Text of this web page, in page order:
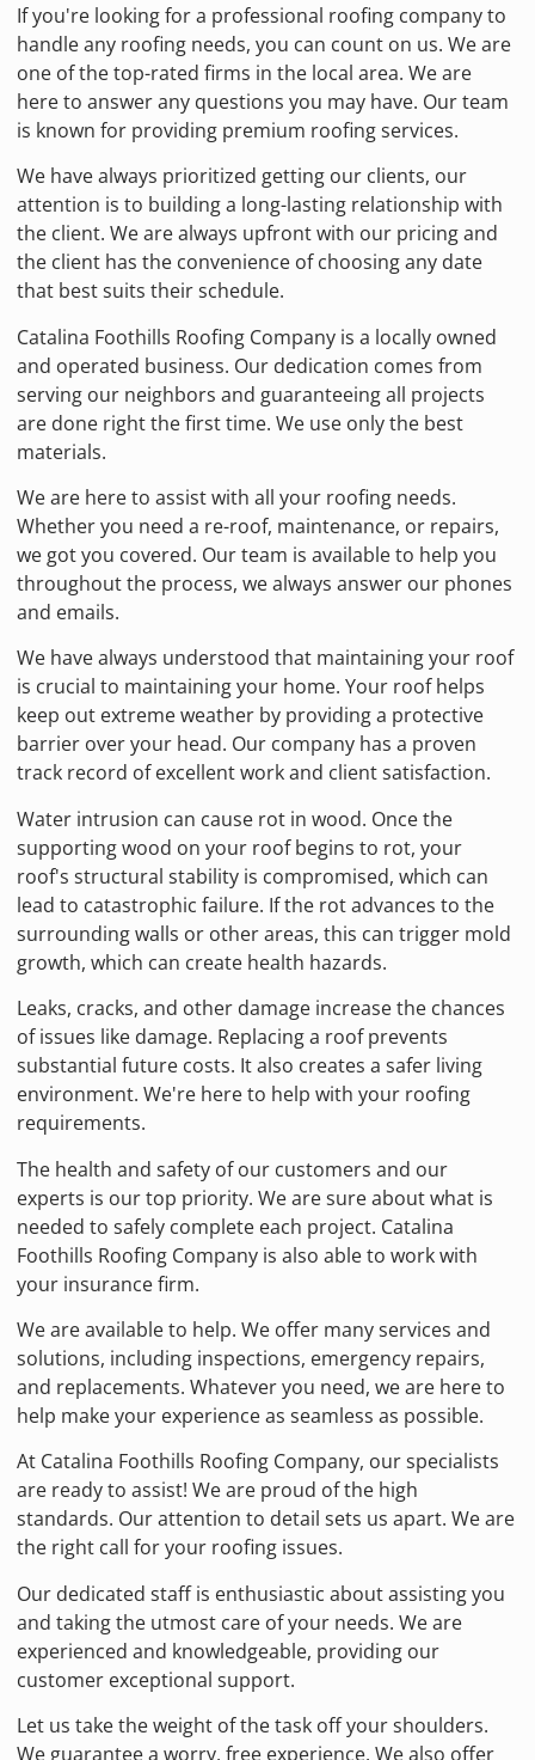
If you're looking for a professional roofing company to
handle any roofing needs, you can count on us. We are
one of the top-rated firms in the local area. We are
here to answer any questions you may have. Our team
is known for providing premium roofing services.
We have always prioritized getting our clients, our
attention is to building a long-lasting relationship with
the client. We are always upfront with our pricing and
the client has the convenience of choosing any date
that best suits their schedule.
Catalina Foothills Roofing Company is a locally owned
and operated business. Our dedication comes from
serving our neighbors and guaranteeing all projects
are done right the first time. We use only the best
materials.
We are here to assist with all your roofing needs.
Whether you need a re-roof, maintenance, or repairs,
we got you covered. Our team is available to help you
throughout the process, we always answer our phones
and emails.
We have always understood that maintaining your roof
is crucial to maintaining your home. Your roof helps
keep out extreme weather by providing a protective
barrier over your head. Our company has a proven
track record of excellent work and client satisfaction.
Water intrusion can cause rot in wood. Once the
supporting wood on your roof begins to rot, your
roof's structural stability is compromised, which can
lead to catastrophic failure. If the rot advances to the
surrounding walls or other areas, this can trigger mold
growth, which can create health hazards.
Leaks, cracks, and other damage increase the chances
of issues like damage. Replacing a roof prevents
substantial future costs. It also creates a safer living
environment. We're here to help with your roofing
requirements.
The health and safety of our customers and our
experts is our top priority. We are sure about what is
needed to safely complete each project. Catalina
Foothills Roofing Company is also able to work with
your insurance firm.
We are available to help. We offer many services and
solutions, including inspections, emergency repairs,
and replacements. Whatever you need, we are here to
help make your experience as seamless as possible.
At Catalina Foothills Roofing Company, our specialists
are ready to assist! We are proud of the high
standards. Our attention to detail sets us apart. We are
the right call for your roofing issues.
Our dedicated staff is enthusiastic about assisting you
and taking the utmost care of your needs. We are
experienced and knowledgeable, providing our
customer exceptional support.
Let us take the weight of the task off your shoulders.
We guarantee a worry, free experience. We also offer